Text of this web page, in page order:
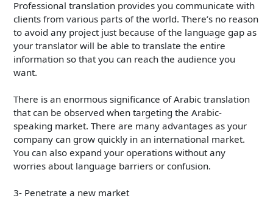
Professional translation provides you communicate with
clients from various parts of the world. There’s no reason
to avoid any project just because of the language gap as
your translator will be able to translate the entire
information so that you can reach the audience you
want.
There is an enormous significance of Arabic translation
that can be observed when targeting the Arabic-
speaking market. There are many advantages as your
company can grow quickly in an international market.
You can also expand your operations without any
worries about language barriers or confusion.
3- Penetrate a new market